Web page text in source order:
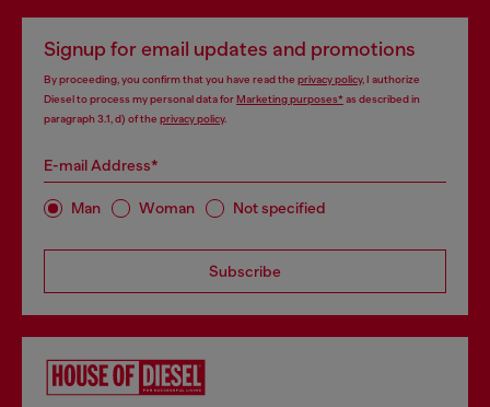
Signup for email updates and promotions
By proceeding, you confirm that you have read the privacy policy, I authorize
Diesel to process my personal data forMarketing purposes*as described in
paragraph 3.1, d) of the privacy policy.
E-mail Address*
Man Woman Not specified
Subscribe